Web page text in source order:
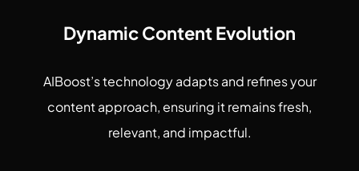
Dynamic Content Evolution
AIBoost’s technology adapts and refines your
content approach, ensuring it remains fresh,
relevant, and impactful.